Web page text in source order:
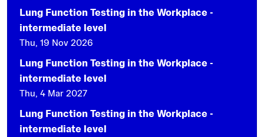
Lung Function Testing in the Workplace -
intermediate level
Thu, 19 Nov 2026
Lung Function Testing in the Workplace -
intermediate level
Thu, 4 Mar 2027
Lung Function Testing in the Workplace -
intermediate level